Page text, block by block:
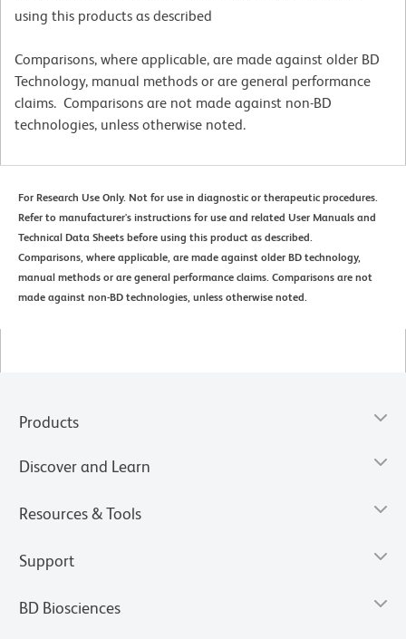
using this products as described
Comparisons, where applicable, are made against older BD
Technology, manual methods or are general performance
claims. Comparisons are not made against non-BD
technologies, unless otherwise noted.
For Research Use Only. Not for use in diagnostic or therapeutic procedures.
Refer to manufacturer's instructions for use and related User Manuals and
Technical Data Sheets before using this product as described.
Comparisons, where applicable, are made against older BD technology,
manual methods or are general performance claims. Comparisons are not
made against non-BD technologies, unless otherwise noted.
Products
Discover and Learn
Resources & Tools
Support
BD Biosciences